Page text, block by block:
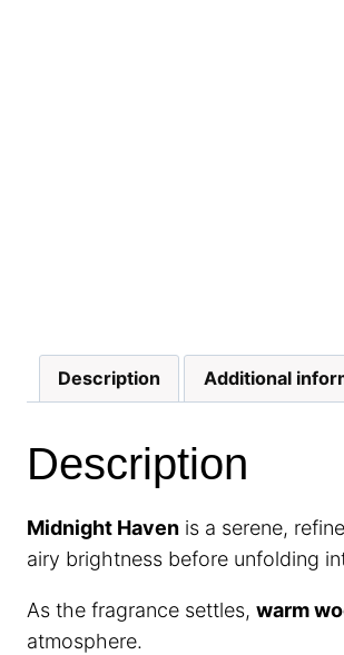
Description Additional
Description
Midnight Haven is a serene,
airy brightness before unfolding
As the fragrance settles, warm
atmosphere.